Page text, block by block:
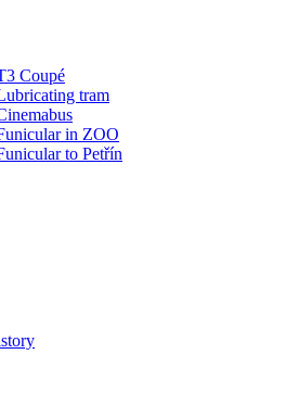
Coupé
tram
in ZOO
to Petřín